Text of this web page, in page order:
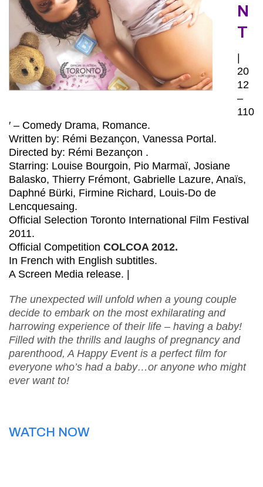
N
T
20
12
–
110
′ – Comedy Drama, Romance.
Written by: Rémi Bezançon, Vanessa Portal.
Directed by: Rémi Bezançon .
Starring: Louise Bourgoin, Pio Marmaï, Josiane
Balasko, Thierry Frémont, Gabrielle Lazure, Anaïs,
Daphné Bürki, Firmine Richard, Louis-Do de
Lencquesaing.
Official Selection Toronto International Film Festival
2011.
Official Competition COLCOA 2012.
In French with English subtitles.
A Screen Media release. |
The unexpected will unfold when a young couple
decide to embark on the most exhilarating and
harrowing experience of their life – having a baby!
Filled with the thrills and laughs of pregnancy and
parenthood, A Happy Event is a perfect film for
everyone who’s had a baby…or anyone who might
ever want to!
WATCH NOW